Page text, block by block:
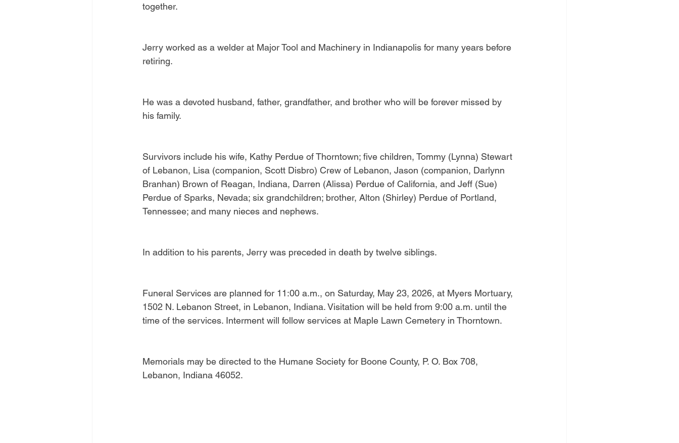
together.
Jerry worked as a welder at Major Tool and Machinery in Indianapolis for many years before
retiring.
He was a devoted husband, father, grandfather, and brother who will be forever missed by
his family.
Survivors include his wife, Kathy Perdue of Thorntown; five children, Tommy (Lynna) Stewart
of Lebanon, Lisa (companion, Scott Disbro) Crew of Lebanon, Jason (companion, Darlynn
Branhan) Brown of Reagan, Indiana, Darren (Alissa) Perdue of California, and Jeff (Sue)
Perdue of Sparks, Nevada; six grandchildren; brother, Alton (Shirley) Perdue of Portland,
Tennessee; and many nieces and nephews.
In addition to his parents, Jerry was preceded in death by twelve siblings.
Funeral Services are planned for 11:00 a.m., on Saturday, May 23, 2026, at Myers Mortuary,
1502 N. Lebanon Street, in Lebanon, Indiana. Visitation will be held from 9:00 a.m. until the
time of the services. Interment will follow services at Maple Lawn Cemetery in Thorntown.
Memorials may be directed to the Humane Society for Boone County, P. O. Box 708,
Lebanon, Indiana 46052.